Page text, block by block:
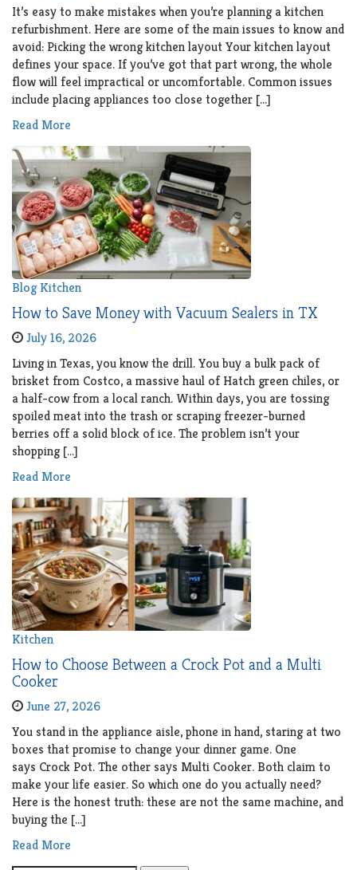
It’s easy to make mistakes when you’re planning a kitchen
refurbishment. Here are some of the main issues to know and
avoid: Picking the wrong kitchen layout Your kitchen layout
defines your space. If you’ve got that part wrong, the whole
flow will feel impractical or uncomfortable. Common issues
include placing appliances too close together […]
Read More
Blog Kitchen
How to Save Money with Vacuum Sealers in TX
July 16, 2026
Living in Texas, you know the drill. You buy a bulk pack of
brisket from Costco, a massive haul of Hatch green chiles, or
a half-cow from a local ranch. Within days, you are tossing
spoiled meat into the trash or scraping freezer-burned
berries off a solid block of ice. The problem isn’t your
shopping […]
Read More
Kitchen
How to Choose Between a Crock Pot and a Multi
Cooker
June 27, 2026
You stand in the appliance aisle, phone in hand, staring at two
boxes that promise to change your dinner game. One
says Crock Pot. The other says Multi Cooker. Both claim to
make your life easier. So which one do you actually need?
Here is the honest truth: these are not the same machine, and
buying the […]
Read More